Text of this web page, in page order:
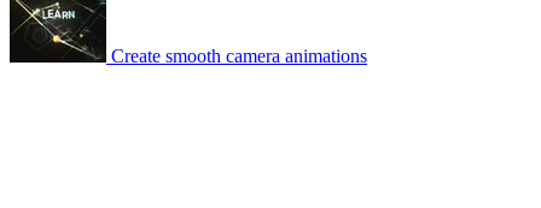
Create smooth camera animations